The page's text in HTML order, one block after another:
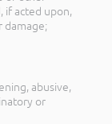
if acted upon,
damage;
abusive,
or